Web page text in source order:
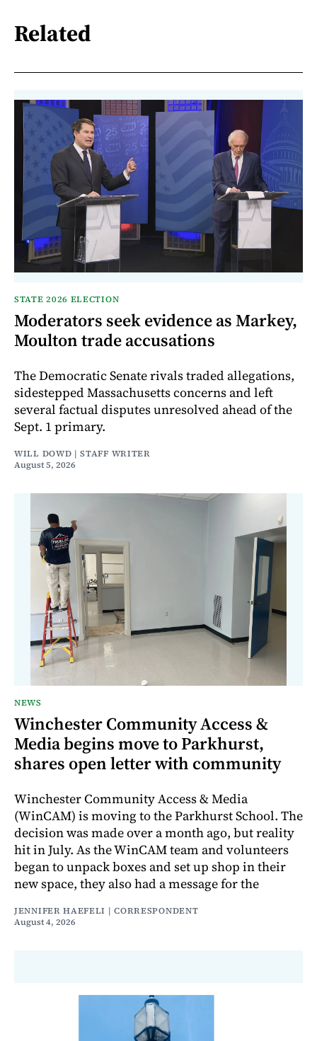
Related
STATE 2026 ELECTION
Moderators seek evidence as Markey,
Moulton trade accusations
The Democratic Senate rivals traded allegations,
sidestepped Massachusetts concerns and left
several factual disputes unresolved ahead of the
Sept. 1 primary.
WILL DOWD | STAFF WRITER
August 5, 2026
NEWS
Winchester Community Access &
Media begins move to Parkhurst,
shares open letter with community
Winchester Community Access & Media
(WinCAM) is moving to the Parkhurst School. The
decision was made over a month ago, but reality
hit in July. As the WinCAM team and volunteers
began to unpack boxes and set up shop in their
new space, they also had a message for the
JENNIFER HAEFELI | CORRESPONDENT
August 4, 2026